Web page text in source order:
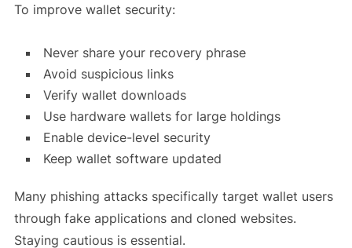
To improve wallet security:
Never share your recovery phrase
Avoid suspicious links
Verify wallet downloads
Use hardware wallets for large holdings
Enable device-level security
Keep wallet software updated
Many phishing attacks specifically target wallet users
through fake applications and cloned websites.
Staying cautious is essential.